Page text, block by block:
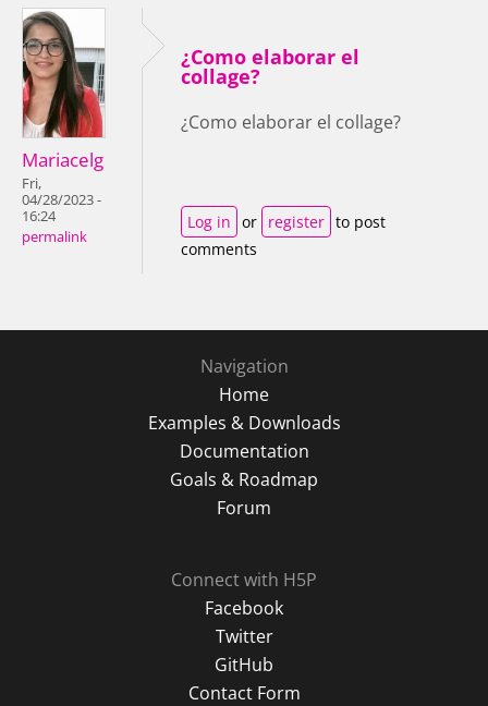
Mariacelg
Fri,
04/28/2023 -
16:24
permalink
¿Como elaborar el
collage?
¿Como elaborar el collage?
Log in or register to post
comments
Navigation
Home
Examples & Downloads
Documentation
Goals & Roadmap
Forum
Connect with H5P
Facebook
Twitter
GitHub
Contact Form